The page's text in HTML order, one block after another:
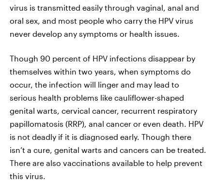
virus is transmitted easily through vaginal, anal and
oral sex, and most people who carry the HPV virus
never develop any symptoms or health issues.
Though 90 percent of HPV infections disappear by
themselves within two years, when symptoms do
occur, the infection will linger and may lead to
serious health problems like cauliflower-shaped
genital warts, cervical cancer, recurrent respiratory
papillomatosis (RRP), anal cancer or even death. HPV
is not deadly if it is diagnosed early. Though there
isn’t a cure, genital warts and cancers can be treated.
There are also vaccinations available to help prevent
this virus.